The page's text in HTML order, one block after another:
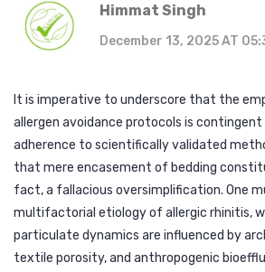
Himmat Singh
December 13, 2025 AT
It is imperative to underscore that the
allergen avoidance protocols is contingent
adherence to scientifically validated
that mere encasement of bedding
fact, a fallacious oversimplification. One
multifactorial etiology of allergic rhinitis,
particulate dynamics are influenced by
textile porosity, and anthropogenic